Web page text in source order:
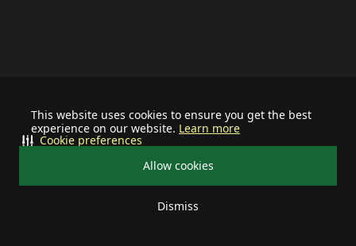
This website uses cookies to ensure you get the best
experience on our website. Learn more
Allow cookies
Dismiss
Cookie preferences